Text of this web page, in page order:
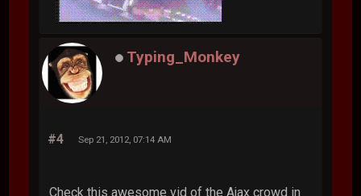
Typing_Monkey
#4 Sep 21, 2012, 07:14 AM
Check this awesome vid of the Ajax crowd in